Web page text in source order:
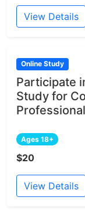
View Details
Online Study
Participate
Study for
Ages 18+
$20
View Details